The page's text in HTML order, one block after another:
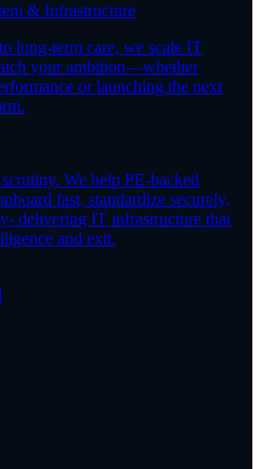
& Infrastructure
long-term care, we scale IT
your ambition—whether
or launching the next
We help PE-backed
fast, standardize securely,
delivering IT infrastructure that
and exit.